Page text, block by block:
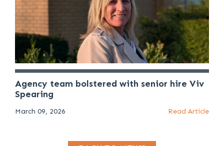
Agency team bolstered with senior hire Viv
Spearing
March 09, 2026 Read Article